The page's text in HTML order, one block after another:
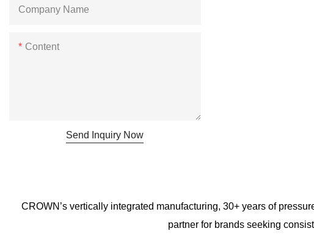
Company Name
Content
Send Inquiry Now
CROWN’s vertically integrated manufacturing, 30+ years of
partner for brands seeking